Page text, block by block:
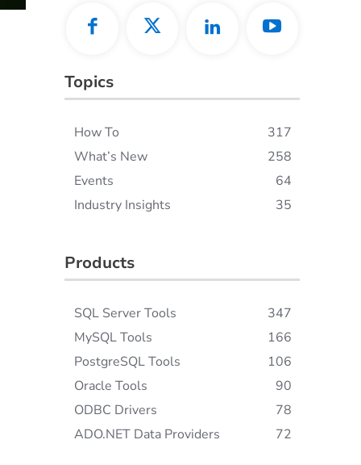
Topics
How To
317
What’s New
258
Events
64
Industry Insights
35
Products
SQL Server Tools
347
MySQL Tools
166
PostgreSQL Tools
106
Oracle Tools
90
ODBC Drivers
78
ADO.NET Data Providers
72